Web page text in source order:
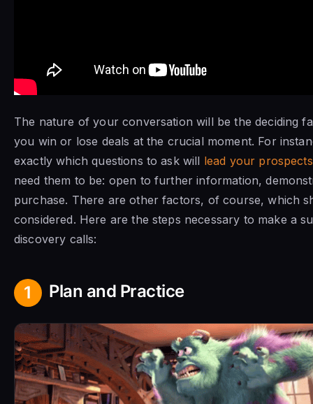
The nature of your conversation will be the deciding
you win or lose deals at the crucial moment. For
exactly which questions to ask will lead your prospects
need them to be: open to further information,
purchase. There are other factors, of course, which
considered. Here are the steps necessary to make a
discovery calls:
1 Plan and Practice